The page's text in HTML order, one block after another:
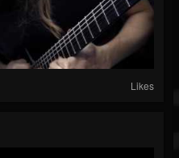
Likes